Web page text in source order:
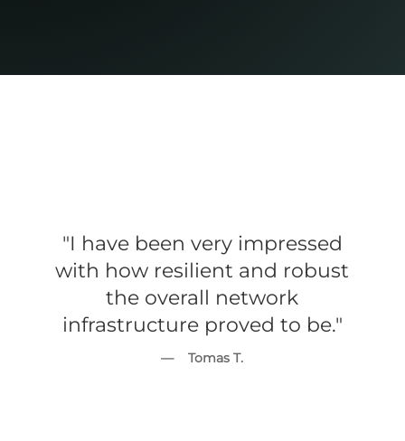
"I have been very impressed
with how resilient and robust
the overall network
infrastructure proved to be."
— Tomas T.